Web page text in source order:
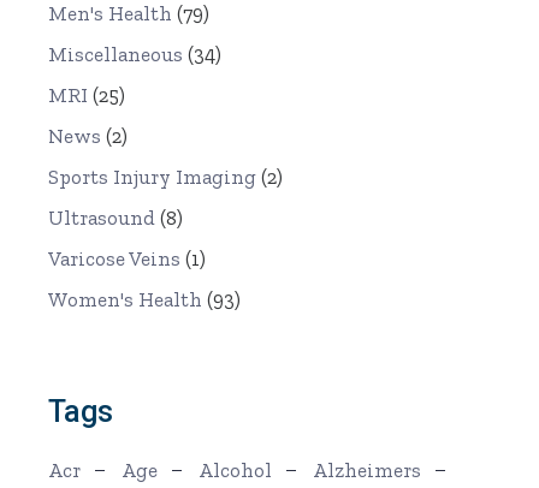
Men's Health (79)
Miscellaneous (34)
MRI (25)
News (2)
Sports Injury Imaging (2)
Ultrasound (8)
Varicose Veins (1)
Women's Health (93)
Tags
Acr Age Alcohol
Alzheimers